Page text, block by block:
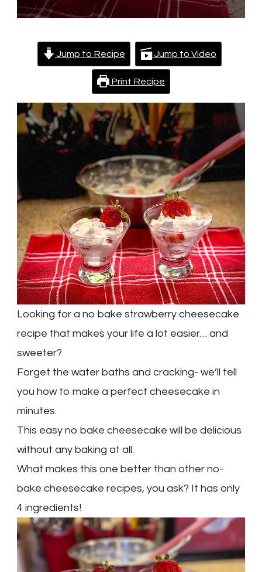
Jump to Recipe Jump to Video
Print Recipe
Looking for a no bake strawberry cheesecake
recipe that makes your life a lot easier… and
sweeter?
Forget the water baths and cracking- we’ll tell
you how to make a perfect cheesecake in
minutes.
This easy no bake cheesecake will be delicious
without any baking at all.
What makes this one better than other no-
bake cheesecake recipes, you ask? It has only
4 ingredients!